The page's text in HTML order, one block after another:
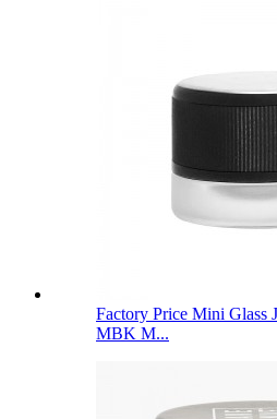
Factory Price Mini Glass
MBK M...